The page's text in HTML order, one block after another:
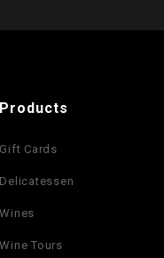
Products
Gift Cards
Delicatessen
Wines
Wine Tours